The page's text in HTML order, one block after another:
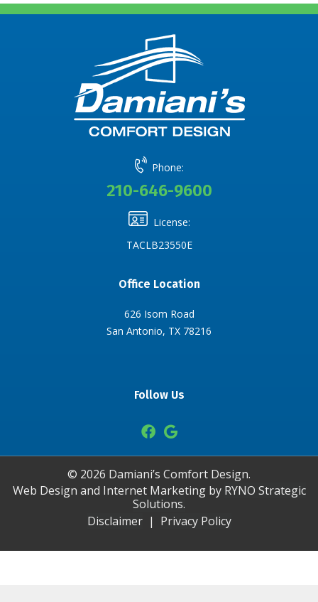
Phone:
210-646-9600
License:
TACLB23550E
Office Location
626 Isom Road
San Antonio, TX 78216
Follow Us
© 2026 Damiani’s Comfort Design.
Web Design and Internet Marketing by RYNO Strategic
Solutions.
Disclaimer| Privacy Policy